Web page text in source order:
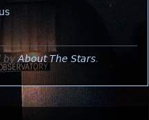
by About The Stars.